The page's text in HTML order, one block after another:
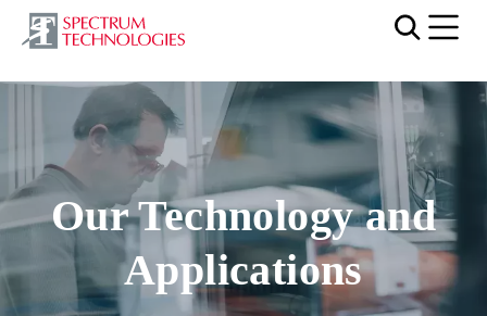
Our Technology and
Applications